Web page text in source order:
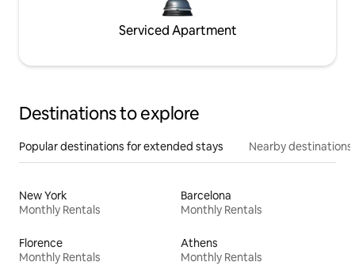
Serviced Apartment
Destinations to explore
Popular destinations for extended stays Nearby destinations
New York
Monthly Rentals
Barcelona
Monthly Rentals
Florence
Monthly Rentals
Athens
Monthly Rentals